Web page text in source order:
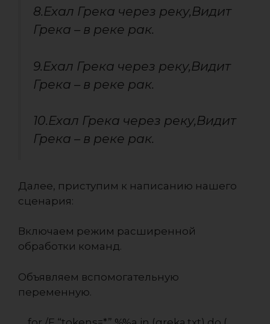
8.Ехал Грека через реку,Видит
Грека – в реке рак.
9.Ехал Грека через реку,Видит
Грека – в реке рак.
10.Ехал Грека через реку,Видит
Грека – в реке рак.
Далее, приступим к написанию нашего
сценария:
Включаем режим расширенной
обработки команд.
Объявляем вспомогательную
переменную.